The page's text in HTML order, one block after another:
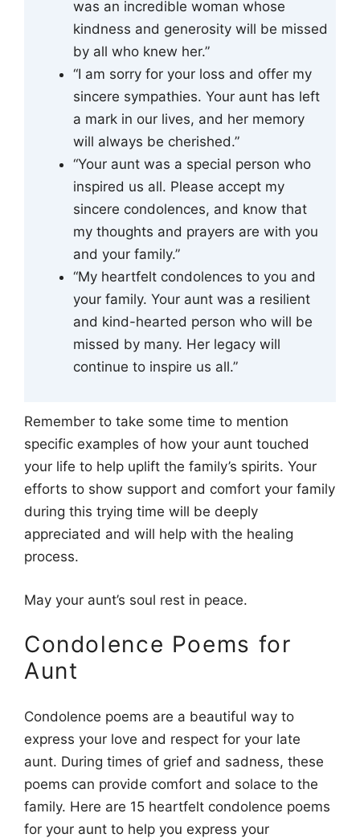
was an incredible woman whose
kindness and generosity will be missed
by all who knew her.”
“I am sorry for your loss and offer my
sincere sympathies. Your aunt has left
a mark in our lives, and her memory
will always be cherished.”
“Your aunt was a special person who
inspired us all. Please accept my
sincere condolences, and know that
my thoughts and prayers are with you
and your family.”
“My heartfelt condolences to you and
your family. Your aunt was a resilient
and kind-hearted person who will be
missed by many. Her legacy will
continue to inspire us all.”
Remember to take some time to mention
specific examples of how your aunt touched
your life to help uplift the family’s spirits. Your
efforts to show support and comfort your family
during this trying time will be deeply
appreciated and will help with the healing
process.
May your aunt’s soul rest in peace.
Condolence Poems for
Aunt
Condolence poems are a beautiful way to
express your love and respect for your late
aunt. During times of grief and sadness, these
poems can provide comfort and solace to the
family. Here are 15 heartfelt condolence poems
for your aunt to help you express your